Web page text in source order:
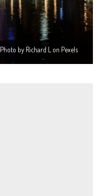
Photo by Richard L on Pexels